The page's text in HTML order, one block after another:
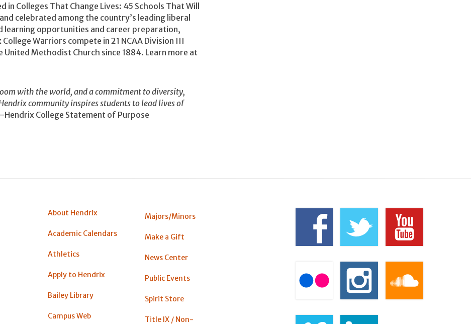
in Colleges That Change Lives: 45 Schools That Will
celebrated among the country’s leading liberal
learning opportunities and career preparation,
Warriors compete in 21 NCAA Division III
Methodist Church since 1884. Learn more at
with the world, and a commitment to diversity,
community inspires students to lead lives of
–Hendrix College Statement of Purpose
About Hendrix
Academic Calendars
Athletics
Apply to Hendrix
Bailey Library
Campus Web
Majors/Minors
Make a Gift
News Center
Public Events
Spirit Store
Title IX / Non-